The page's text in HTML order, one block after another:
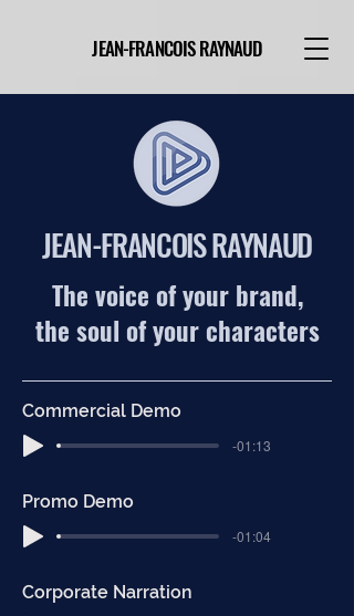
JEAN-FRANCOIS RAYNAUD
JEAN-FRANCOIS RAYNAUD
The voice of your brand,
the soul of your characters
Commercial Demo
-01:13
Promo Demo
-01:04
Corporate Narration